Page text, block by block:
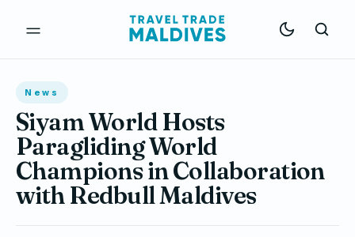
News
Siyam World Hosts
Paragliding World
Champions in Collaboration
with Redbull Maldives